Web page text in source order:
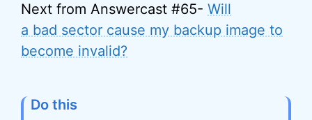
Next from Answercast #65- Will
a bad sector cause my backup image to
become invalid?
Do this